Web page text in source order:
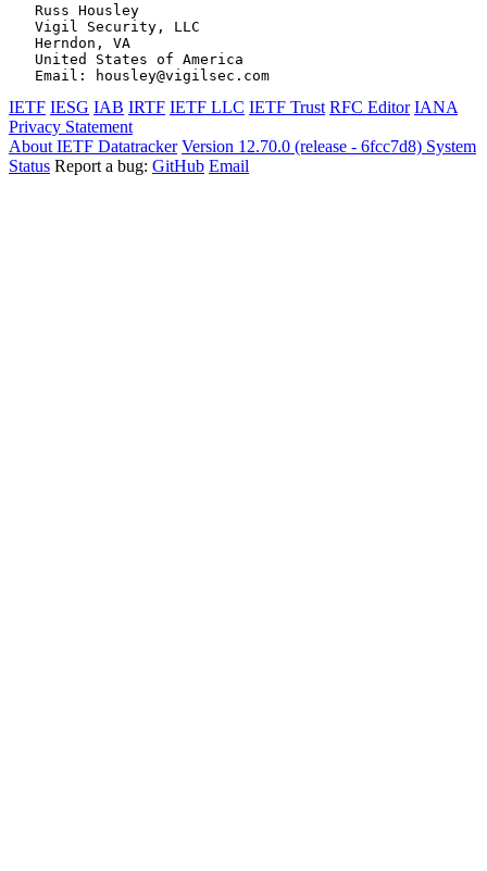
   Russ Housley
   Vigil Security, LLC
   Herndon, VA
   United States of America
IETF IESG IAB IRTF IETF LLC IETF Trust RFC Editor IANA
Privacy Statement
About IETF Datatracker Version 12.70.0 (release - 6fcc7d8) System
Status Report a bug: GitHub Email